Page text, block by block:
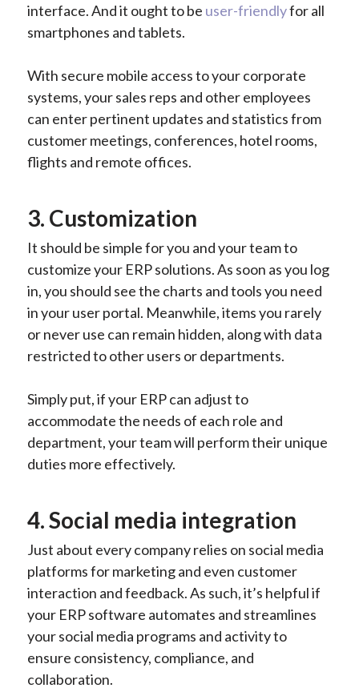
interface. And it ought to be user-friendlyfor all
smartphones and tablets.
With secure mobile access to your corporate
systems, your sales reps and other employees
can enter pertinent updates and statistics from
customer meetings, conferences, hotel rooms,
flights and remote offices.
3. Customization
It should be simple for you and your team to
customize your ERP solutions. As soon as you log
in, you should see the charts and tools you need
in your user portal. Meanwhile, items you rarely
or never use can remain hidden, along with data
restricted to other users or departments.
Simply put, if your ERP can adjust to
accommodate the needs of each role and
department, your team will perform their unique
duties more effectively.
4. Social media integration
Just about every company relies on social media
platforms for marketing and even customer
interaction and feedback. As such, it’s helpful if
your ERP software automates and streamlines
your social media programs and activity to
ensure consistency, compliance, and
collaboration.